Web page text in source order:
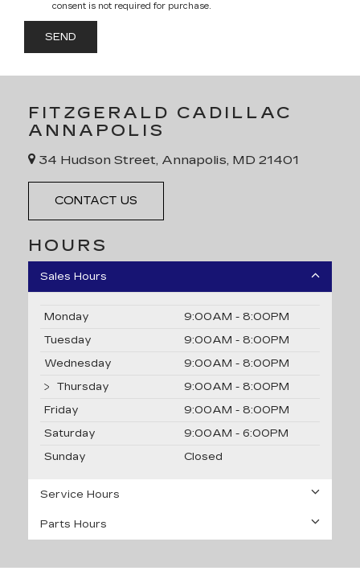
consent is not required for purchase.
FITZGERALD CADILLAC
ANNAPOLIS
34 Hudson Street, Annapolis, MD 21401
CONTACT US
HOURS
Sales Hours
Monday
9:00AM - 8:00PM
Tuesday
9:00AM - 8:00PM
Wednesday
9:00AM - 8:00PM
Thursday
9:00AM - 8:00PM
Friday
9:00AM - 8:00PM
Saturday
9:00AM - 6:00PM
Sunday
Closed
Service Hours
Parts Hours